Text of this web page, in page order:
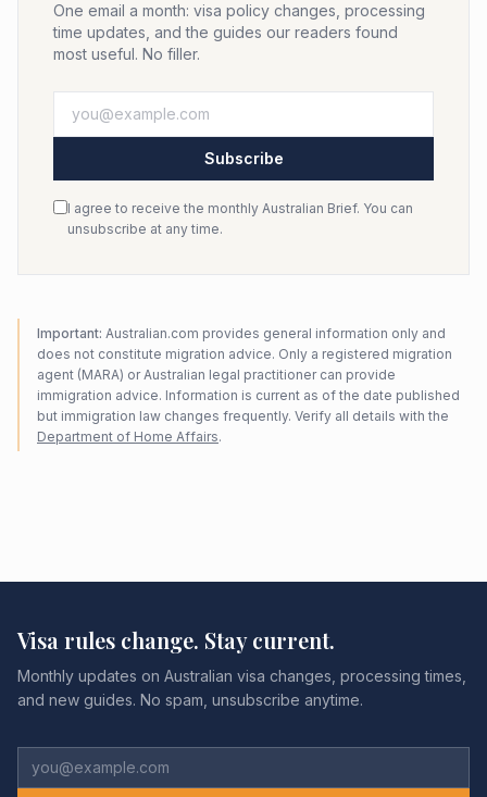
One email a month: visa policy changes, processing
time updates, and the guides our readers found
most useful. No filler.
Subscribe
I agree to receive the monthly Australian Brief. You can
unsubscribe at any time.
Important: Australian.com provides general information only and
does not constitute migration advice. Only a registered migration
agent (MARA) or Australian legal practitioner can provide
immigration advice. Information is current as of the date published
but immigration law changes frequently. Verify all details with the
Department of Home Affairs.
Visa rules change. Stay current.
Monthly updates on Australian visa changes, processing times,
and new guides. No spam, unsubscribe anytime.